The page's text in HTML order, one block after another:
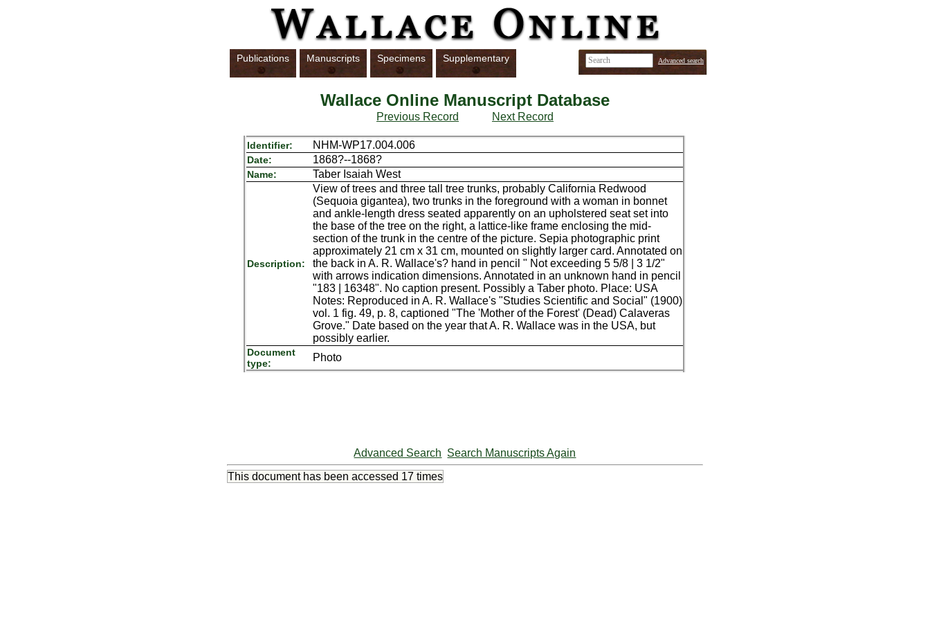
Publications Manuscripts Specimens Supplementary Advanced search
Wallace Online Manuscript Database
Previous Record Next Record
Identifier: NHM-WP17.004.006
Date: 1868?--1868?
Name: Taber Isaiah West
Description:
View of trees and three tall tree trunks, probably California Redwood
(Sequoia gigantea), two trunks in the foreground with a woman in bonnet
and ankle-length dress seated apparently on an upholstered seat set into
the base of the tree on the right, a lattice-like frame enclosing the mid-
section of the trunk in the centre of the picture. Sepia photographic print
approximately 21 cm x 31 cm, mounted on slightly larger card. Annotated on
the back in A. R. Wallace's? hand in pencil " Not exceeding 5 5/8 | 3 1/2"
with arrows indication dimensions. Annotated in an unknown hand in pencil
"183 | 16348". No caption present. Possibly a Taber photo. Place: USA
Notes: Reproduced in A. R. Wallace's "Studies Scientific and Social" (1900)
vol. 1 fig. 49, p. 8, captioned "The 'Mother of the Forest' (Dead) Calaveras
Grove." Date based on the year that A. R. Wallace was in the USA, but
possibly earlier.
Document
type:
Photo
Advanced Search Search Manuscripts Again
This document has been accessed 17 times